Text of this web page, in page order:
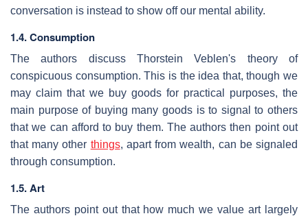
conversation is instead to show off our mental ability.
1.4. Consumption
The authors discuss Thorstein Veblen's theory of
conspicuous consumption. This is the idea that, though we
may claim that we buy goods for practical purposes, the
main purpose of buying many goods is to signal to others
that we can afford to buy them. The authors then point out
that many other things, apart from wealth, can be signaled
through consumption.
1.5. Art
The authors point out that how much we value art largely